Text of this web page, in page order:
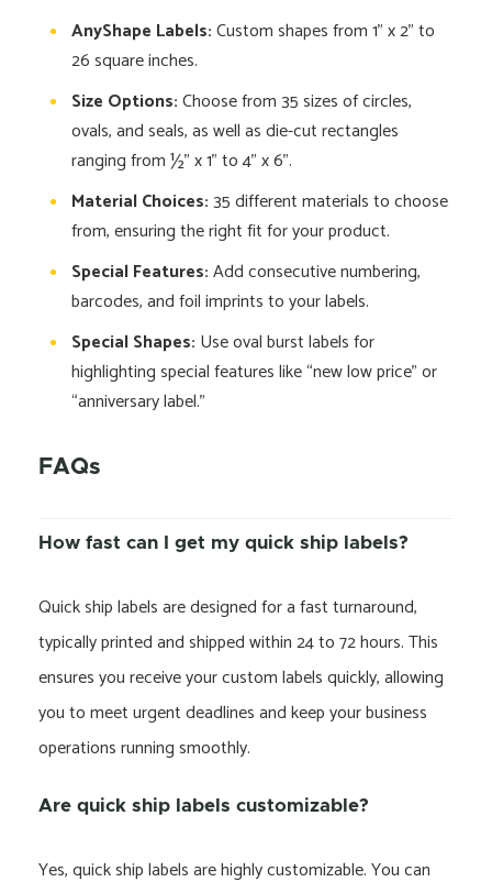
AnyShape Labels:Custom shapes from 1” x 2” to
26 square inches.
Size Options:Choose from 35 sizes of circles,
ovals, and seals, as well as die-cut rectangles
ranging from ½” x 1” to 4” x 6”.
Material Choices:35 different materials to choose
from, ensuring the right fit for your product.
Special Features:Add consecutive numbering,
barcodes, and foil imprints to your labels.
Special Shapes: Use oval burst labels for
highlighting special features like “new low price” or
“anniversary label.”
FAQs
How fast can I get my quick ship labels?
Quick ship labels are designed for a fast turnaround,
typically printed and shipped within 24 to 72 hours. This
ensures you receive your custom labels quickly, allowing
you to meet urgent deadlines and keep your business
operations running smoothly.
Are quick ship labels customizable?
Yes, quick ship labels are highly customizable. You can